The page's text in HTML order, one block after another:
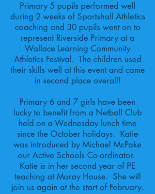
Primary 5 pupils performed well
during 2 weeks of Sportshall Athletics
coaching and 30 pupils went on to
represent Riverside Primary at a
Wallace Learning Community
Athletics Festival. The children used
their skills well at this event and came
in second place overall!
Primary 6 and 7 girls have been
lucky to benefit from a Netball Club
held on a Wednesday lunch time
since the October holidays. Katie
was introduced by Michael McPake
our Active Schools Co-ordinator.
Katie is in her second year of PE
teaching at Moray House. She will
join us again at the start of February.